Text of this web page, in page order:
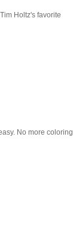
Holtz's favorite
No more coloring